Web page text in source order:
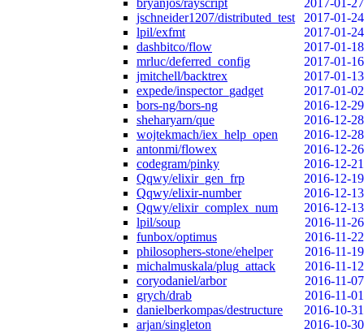
bryanjos/rayscript
2017-01-27
jschneider1207/distributed_test
2017-01-24
lpil/exfmt
2017-01-24
dashbitco/flow
2017-01-18
mrluc/deferred_config
2017-01-16
jmitchell/backtrex
2017-01-13
expede/inspector_gadget
2017-01-02
bors-ng/bors-ng
2016-12-29
sheharyarn/que
2016-12-28
wojtekmach/iex_help_open
2016-12-28
antonmi/flowex
2016-12-26
codegram/pinky
2016-12-21
Qqwy/elixir_gen_frp
2016-12-19
Qqwy/elixir-number
2016-12-13
Qqwy/elixir_complex_num
2016-12-13
lpil/soup
2016-11-26
funbox/optimus
2016-11-22
philosophers-stone/ehelper
2016-11-19
michalmuskala/plug_attack
2016-11-12
coryodaniel/arbor
2016-11-07
grych/drab
2016-11-01
danielberkompas/destructure
2016-10-31
arjan/singleton
2016-10-30